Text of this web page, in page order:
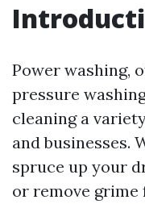
Power washing,
pressure
cleaning a
and businesses.
spruce up your
or remove